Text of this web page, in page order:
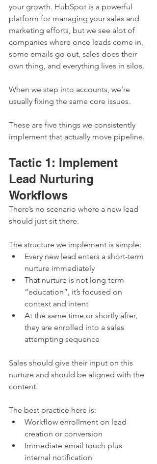
your growth. HubSpot is a powerful
platform for managing your sales and
marketing efforts, but we see alot of
companies where once leads come in,
some emails go out, sales does their
own thing, and everything lives in silos.
When we step into accounts, we’re
usually fixing the same core issues.
These are five things we consistently
implement that actually move pipeline.
Tactic 1: Implement
Lead Nurturing
Workflows
There’s no scenario where a new lead
should just sit there.
The structure we implement is simple:
Every new lead enters a short-term
nurture immediately
That nurture is not long term
“education”, it’s focused on
context and intent
At the same time or shortly after,
they are enrolled into a sales
attempting sequence
Sales should give their input on this
nurture and should be aligned with the
content.
The best practice here is:
Workflow enrollment on lead
creation or conversion
Immediate email touch plus
internal notification